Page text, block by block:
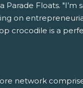
Floats.
on
crocodile is a
network